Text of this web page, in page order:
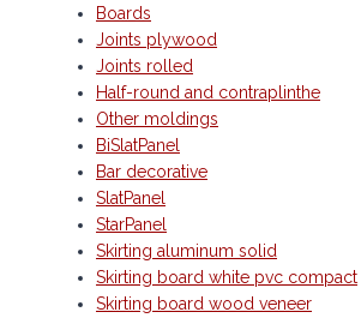
Boards
Joints plywood
Joints rolled
Half-round and contraplinthe
Other moldings
BiSlatPanel
Bar decorative
SlatPanel
StarPanel
Skirting aluminum solid
Skirting board white pvc compact
Skirting board wood veneer